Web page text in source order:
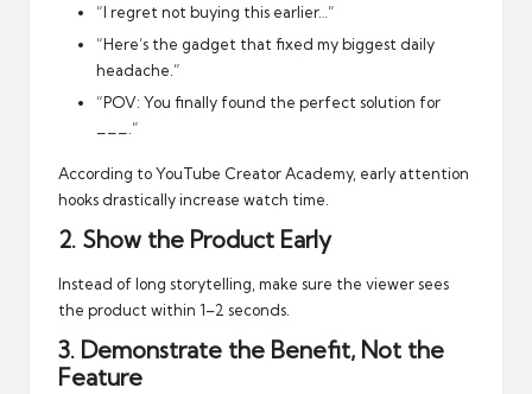
“I regret not buying this earlier…”
“Here’s the gadget that fixed my biggest daily
headache.”
“POV: You finally found the perfect solution for
___.”
According toYouTube Creator Academy, early attention
hooks drastically increase watch time.
2. Show the Product Early
Instead of long storytelling, make sure the viewer sees
the product within 1–2 seconds.
3. Demonstrate the Benefit, Not the
Feature